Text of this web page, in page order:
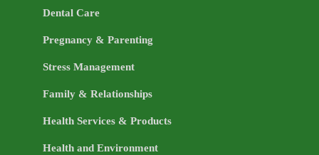
Dental Care
Pregnancy & Parenting
Stress Management
Family & Relationships
Health Services & Products
Health and Environment